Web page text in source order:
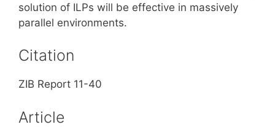
solution of ILPs will be effective in massively
parallel environments.
Citation
ZIB Report 11-40
Article